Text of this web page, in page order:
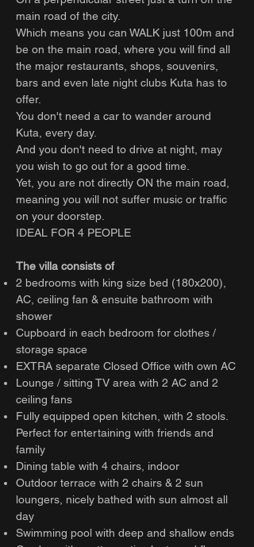
main road of the city.
Which means you can WALK just 100m and
be on the main road, where you will find all
the major restaurants, shops, souvenirs,
bars and even late night clubs Kuta has to
offer.
You don't need a car to wander around
Kuta, every day.
And you don't need to drive at night, may
you wish to go out for a good time.
Yet, you are not directly ON the main road,
meaning you will not suffer music or traffic
on your doorstep.
IDEAL FOR 4 PEOPLE
The villa consists of
2 bedrooms with king size bed (180x200),
AC, ceiling fan & ensuite bathroom with
shower
Cupboard in each bedroom for clothes /
storage space
EXTRA separate Closed Office with own AC
Lounge / sitting TV area with 2 AC and 2
ceiling fans
Fully equipped open kitchen, with 2 stools.
Perfect for entertaining with friends and
family
Dining table with 4 chairs, indoor
Outdoor terrace with 2 chairs & 2 sun
loungers, nicely bathed with sun almost all
day
Swimming pool with deep and shallow ends